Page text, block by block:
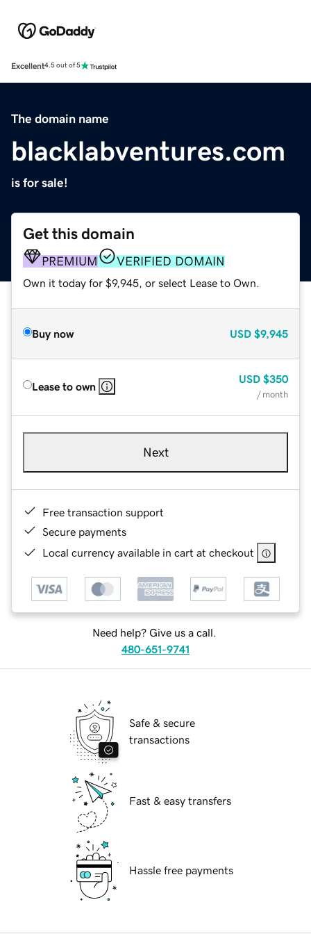
Excellent4.5 out of 5
The domain name
blacklabventures.com
is for sale!
Get this domain
PREMIUM VERIFIED DOMAIN
Own it today for $9,945, or select Lease to Own.
Buy now USD $9,945
Lease to own
USD $350
/ month
Next
Free transaction support
Secure payments
Local currency available in cart at checkout
Need help? Give us a call.
480-651-9741
Safe & secure
transactions
Fast & easy transfers
Hassle free payments